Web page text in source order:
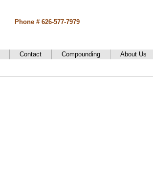
Phone # 626-577-7979
Contact Compounding About Us